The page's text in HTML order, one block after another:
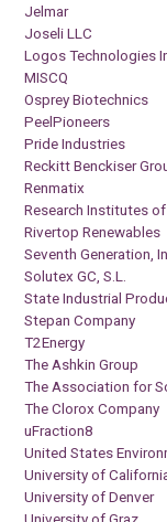
Jelmar
Joseli LLC
Logos Technologies
MISCQ
Osprey Biotechnics
PeelPioneers
Pride Industries
Reckitt Benckiser
Renmatix
Research Institutes of
Rivertop Renewables
Seventh Generation,
Solutex GC, S.L.
State Industrial
Stepan Company
T2Energy
The Ashkin Group
The Association for
The Clorox Company
uFraction8
United States
University of
University of Denver